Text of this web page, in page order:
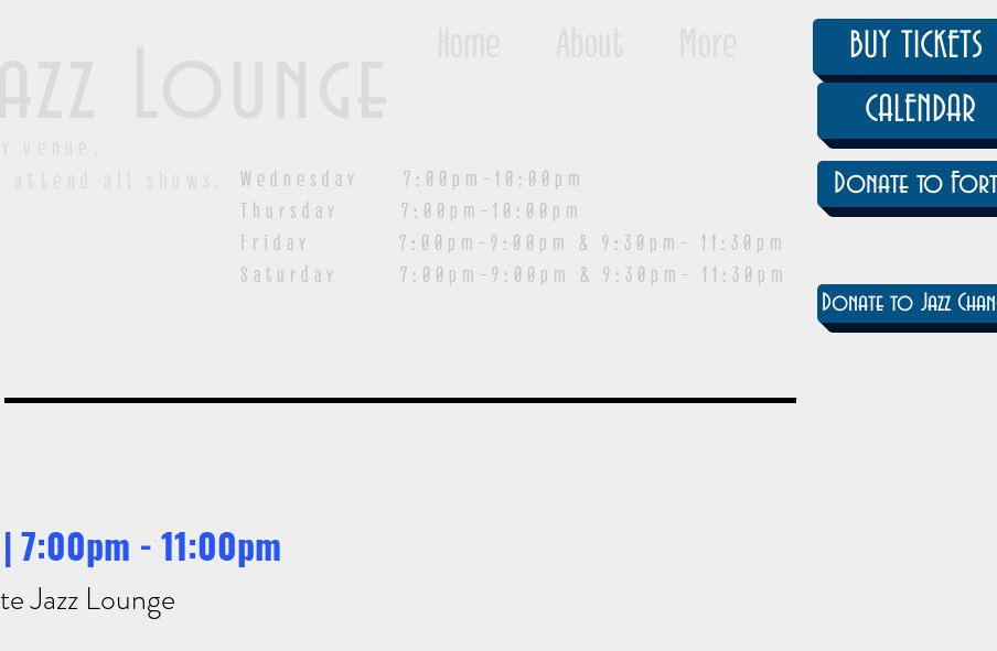
Wednesday 7:00pm-10:00pm
Thursday 7:00pm-10:00pm
Friday 7:00pm-9:00pm & 9:30pm- 11:30pm
Saturday 7:00pm-9:00pm & 9:30pm- 11:30pm
BUY TICKETS
CALENDAR
Donate to
Donate to Jazz
7:00pm - 11:00pm
Jazz Lounge